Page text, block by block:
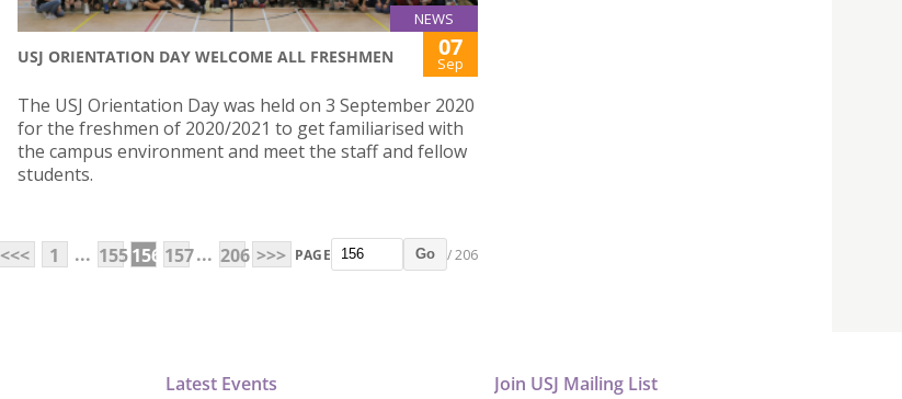
NEWS
USJ ORIENTATION DAY WELCOME ALL FRESHMEN 07
Sep
The USJ Orientation Day was held on 3 September 2020
for the freshmen of 2020/2021 to get familiarised with
the campus environment and meet the staff and fellow
students.
<<< 1 ... 155156 157... 206 >>> PAGE Go / 206
Latest Events Join USJ Mailing List